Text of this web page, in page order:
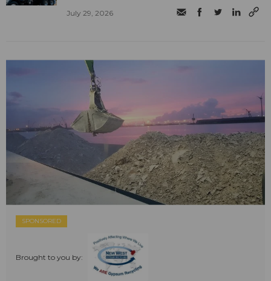
July 29, 2026
SPONSORED
Brought to you by: